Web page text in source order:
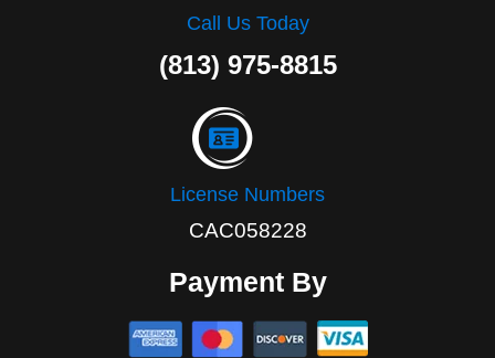
Call Us Today
(813) 975-8815
License Numbers
CAC058228
Payment By